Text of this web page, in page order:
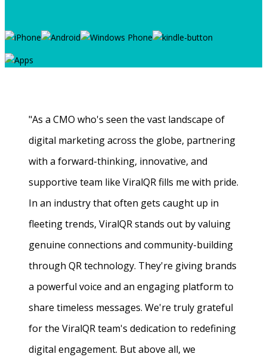
"As a CMO who's seen the vast landscape of
digital marketing across the globe, partnering
with a forward-thinking, innovative, and
supportive team like ViralQR fills me with pride.
In an industry that often gets caught up in
fleeting trends, ViralQR stands out by valuing
genuine connections and community-building
through QR technology. They're giving brands
a powerful voice and an engaging platform to
share timeless messages. We're truly grateful
for the ViralQR team's dedication to redefining
digital engagement. But above all, we